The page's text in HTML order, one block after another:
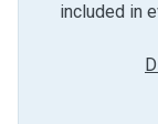
included in